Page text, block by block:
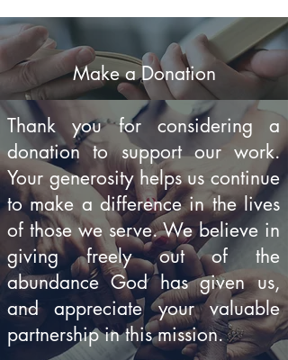
Make a Donation
Thank you for considering a
donation to support our work.
Your generosity helps us continue
to make a difference in the lives
of those we serve. We believe in
giving freely out of the
abundance God has given us,
and appreciate your valuable
partnership in this mission.